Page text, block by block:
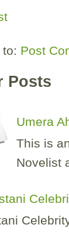
Post
Posts
Umera
This is
Novelist